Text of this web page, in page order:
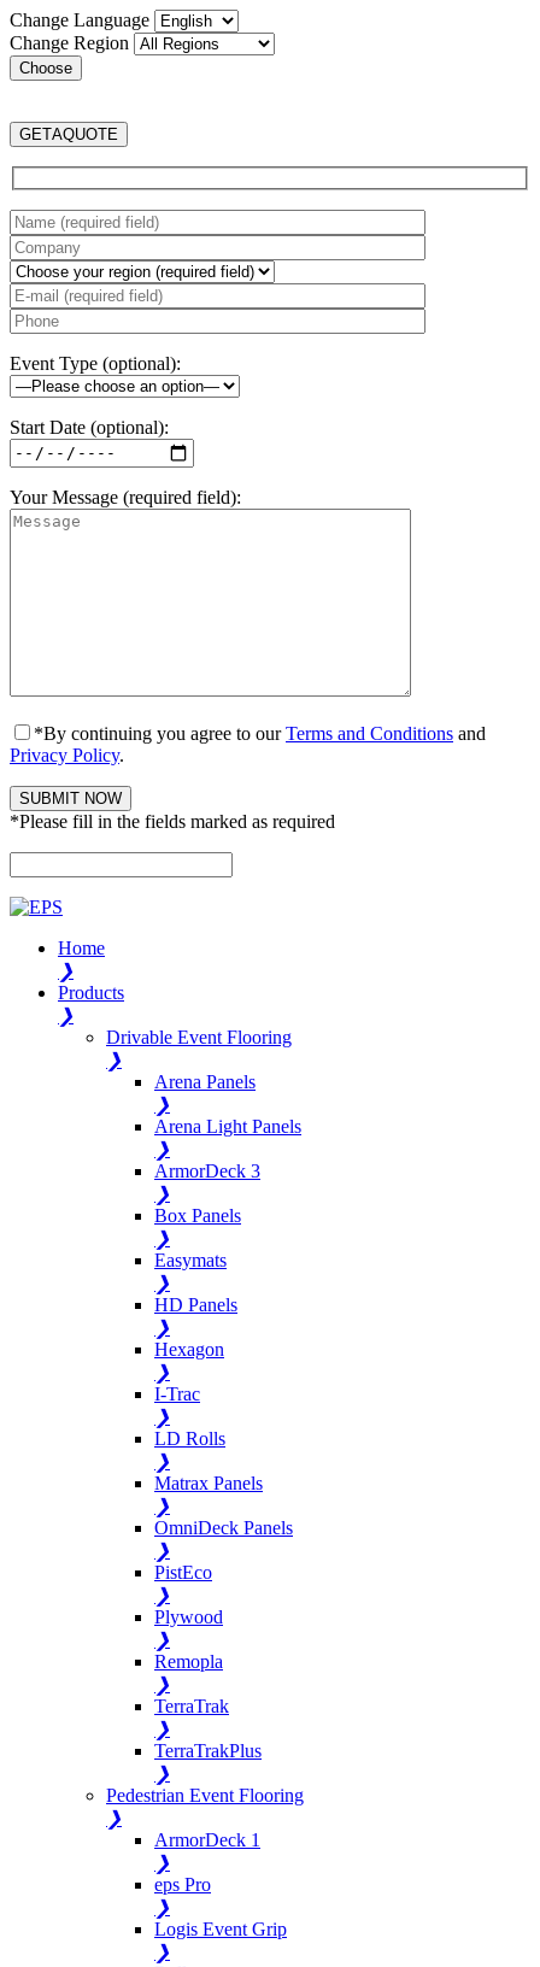
Change Language
Change Region
GETAQUOTE
Event Type (optional):
Start Date (optional):
Your Message (required field):
*By continuing you agree to ourTerms and Conditions and
Privacy Policy.
*Please fill in the fields marked as required
Home
❯
Products
❯
Drivable Event Flooring
❯
Arena Panels
❯
Arena Light Panels
❯
ArmorDeck 3
❯
Box Panels
❯
Easymats
❯
HD Panels
❯
Hexagon
❯
I-Trac
❯
LD Rolls
❯
Matrax Panels
❯
OmniDeck Panels
❯
PistEco
❯
Plywood
❯
Remopla
❯
TerraTrak
❯
TerraTrakPlus
❯
Pedestrian Event Flooring
❯
ArmorDeck 1
❯
eps Pro
❯
Logis Event Grip
❯